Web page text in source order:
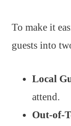
To make it
guests into
Local
attend.
Out-of-